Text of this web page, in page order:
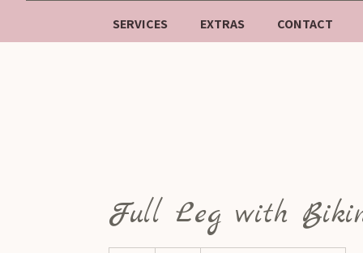
SERVICES EXTRAS CONTACT
Full Leg with